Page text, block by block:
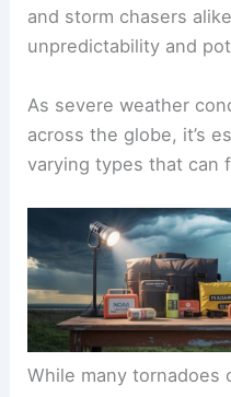
and storm chasers
unpredictability and
As severe weather
across the globe, it’s
varying types that can
While many tornadoes